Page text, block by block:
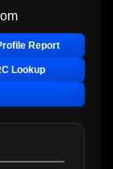
Report
Lookup